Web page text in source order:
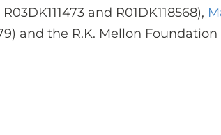
and R01DK118568),
and the R.K. Mellon